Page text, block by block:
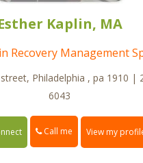
Kaplin, MA
Recovery Management
Philadelphia , pa 1910 |
6043
Call me View my